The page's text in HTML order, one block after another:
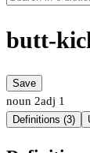
butt-
Save
noun 2adj 1
Definitions (3)